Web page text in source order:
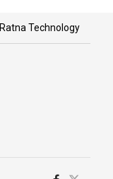
Ratna Technology